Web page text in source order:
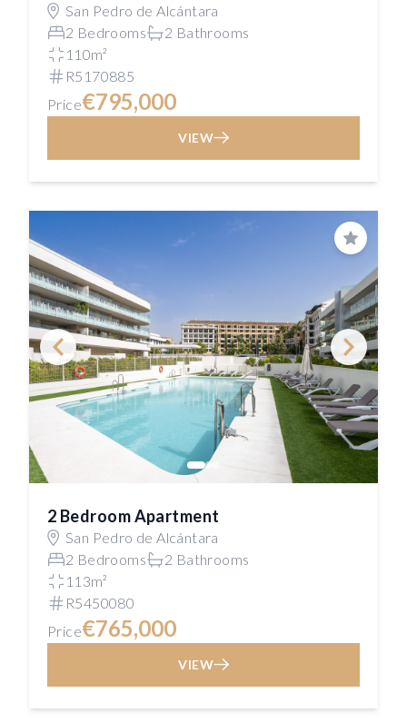
San Pedro de Alcántara
2 Bedrooms
2 Bathrooms
110m²
R5170885
Price€795,000
VIEW
Save
2 Bedroom Apartment
San Pedro de Alcántara
2 Bedrooms
2 Bathrooms
113m²
R5450080
Price€765,000
VIEW